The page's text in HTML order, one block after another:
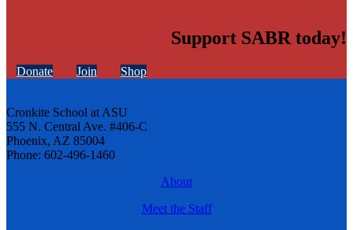
Support SABR today!
Donate Join Shop
Cronkite School at ASU
555 N. Central Ave. #406-C
Phoenix, AZ 85004
Phone: 602-496-1460
About
Meet the Staff